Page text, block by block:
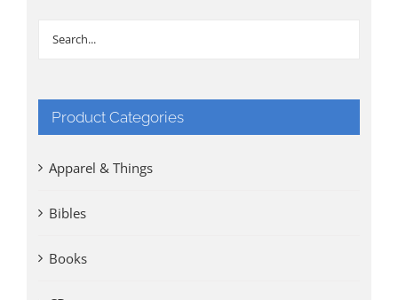
Product Categories
Apparel & Things
Bibles
Books